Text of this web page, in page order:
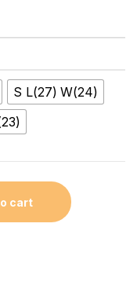
S L(27) W(24)
cart